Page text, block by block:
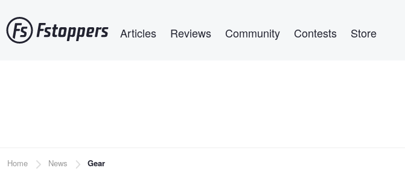
to
main
Articles Reviews Community Contests Store
Breadcrumb
Home News Gear